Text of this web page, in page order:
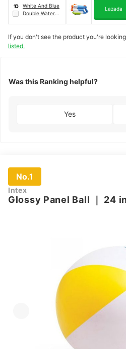
inches
10
White And Blue
Double Water
Lazada
If you don't see the product you're
listed.
Was this Ranking helpful?
Yes
No.1
Intex
Glossy Panel Ball ｜ 24